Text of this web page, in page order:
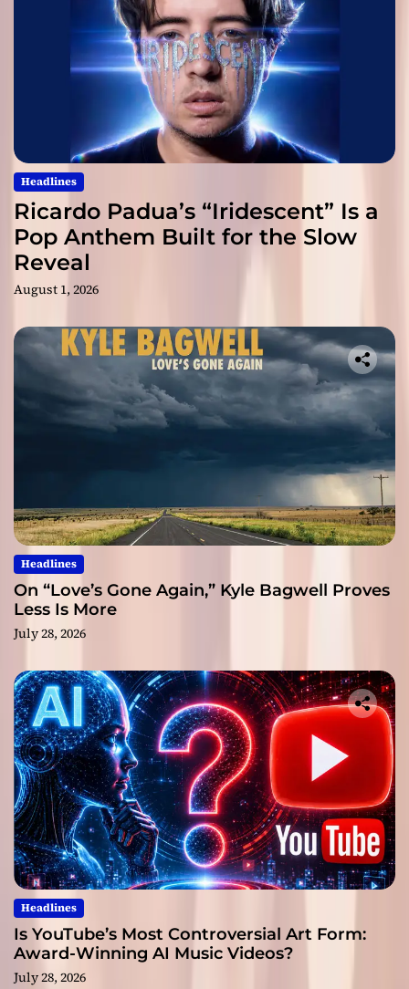
Headlines
Ricardo Padua’s “Iridescent” Is a
Pop Anthem Built for the Slow
Reveal
August 1, 2026
Headlines
On “Love’s Gone Again,” Kyle Bagwell Proves
Less Is More
July 28, 2026
Headlines
Is YouTube’s Most Controversial Art Form:
Award-Winning AI Music Videos?
July 28, 2026